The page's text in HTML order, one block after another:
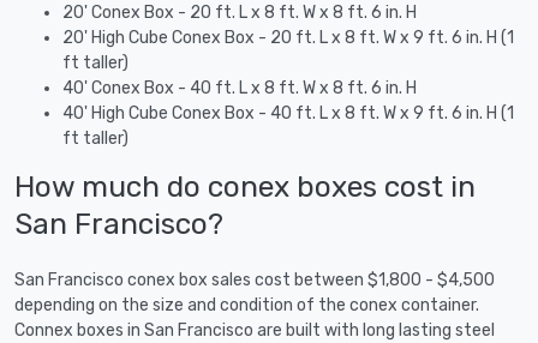
20' Conex Box - 20 ft. L x 8 ft. W x 8 ft. 6 in. H
20' High Cube Conex Box - 20 ft. L x 8 ft. W x 9 ft. 6 in. H (1
ft taller)
40' Conex Box - 40 ft. L x 8 ft. W x 8 ft. 6 in. H
40' High Cube Conex Box - 40 ft. L x 8 ft. W x 9 ft. 6 in. H (1
ft taller)
How much do conex boxes cost in
San Francisco?
San Francisco conex box sales cost between $1,800 - $4,500
depending on the size and condition of the conex container.
Connex boxes in San Francisco are built with long lasting steel